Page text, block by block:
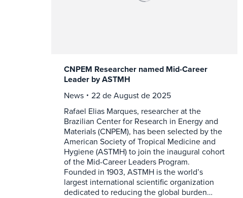
CNPEM Researcher named Mid-Career
Leader by ASTMH
News
22 de August de 2025
Rafael Elias Marques, researcher at the
Brazilian Center for Research in Energy and
Materials (CNPEM), has been selected by the
American Society of Tropical Medicine and
Hygiene (ASTMH) to join the inaugural cohort
of the Mid-Career Leaders Program.
Founded in 1903, ASTMH is the world’s
largest international scientific organization
dedicated to reducing the global burden…